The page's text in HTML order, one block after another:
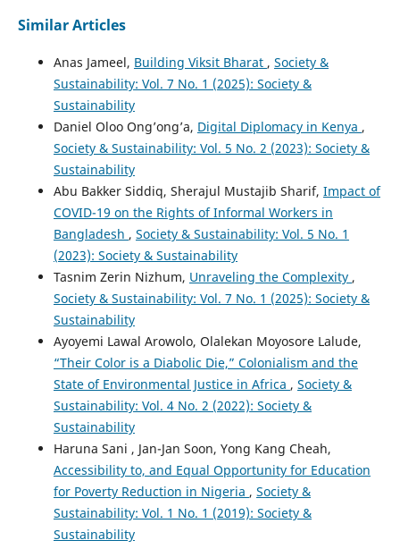
Similar Articles
Anas Jameel, Building Viksit Bharat , Society &
Sustainability: Vol. 7 No. 1 (2025): Society &
Sustainability
Daniel Oloo Ong’ong’a, Digital Diplomacy in Kenya ,
Society & Sustainability: Vol. 5 No. 2 (2023): Society &
Sustainability
Abu Bakker Siddiq, Sherajul Mustajib Sharif, Impact of
COVID-19 on the Rights of Informal Workers in
Bangladesh , Society & Sustainability: Vol. 5 No. 1
(2023): Society & Sustainability
Tasnim Zerin Nizhum, Unraveling the Complexity ,
Society & Sustainability: Vol. 7 No. 1 (2025): Society &
Sustainability
Ayoyemi Lawal Arowolo, Olalekan Moyosore Lalude,
“Their Color is a Diabolic Die,” Colonialism and the
State of Environmental Justice in Africa , Society &
Sustainability: Vol. 4 No. 2 (2022): Society &
Sustainability
Haruna Sani , Jan-Jan Soon, Yong Kang Cheah,
Accessibility to, and Equal Opportunity for Education
for Poverty Reduction in Nigeria , Society &
Sustainability: Vol. 1 No. 1 (2019): Society &
Sustainability